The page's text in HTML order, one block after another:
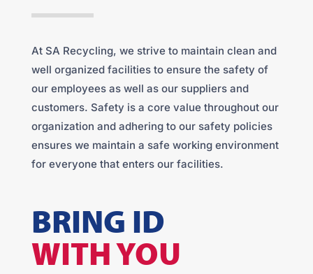
At SA Recycling, we strive to maintain clean and
well organized facilities to ensure the safety of
our employees as well as our suppliers and
customers. Safety is a core value throughout our
organization and adhering to our safety policies
ensures we maintain a safe working environment
for everyone that enters our facilities.
BRING ID
WITH YOU